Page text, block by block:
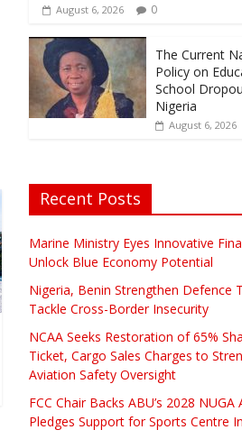
August 6, 2026 0
The Current
Policy on
School
Nigeria
August 6, 2026
Recent Posts
Marine Ministry Eyes Innovative
Unlock Blue Economy Potential
Nigeria, Benin Strengthen Defence
Tackle Cross-Border Insecurity
NCAA Seeks Restoration of 65%
Ticket, Cargo Sales Charges to
Aviation Safety Oversight
FCC Chair Backs ABU’s 2028
Pledges Support for Sports Centre